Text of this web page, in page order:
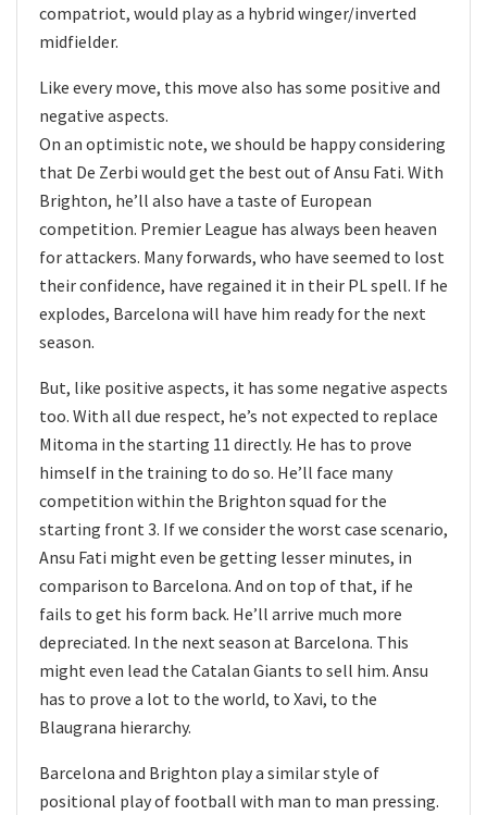
compatriot, would play as a hybrid winger/inverted
midfielder.
Like every move, this move also has some positive and
negative aspects.
On an optimistic note, we should be happy considering
that De Zerbi would get the best out of Ansu Fati. With
Brighton, he’ll also have a taste of European
competition. Premier League has always been heaven
for attackers. Many forwards, who have seemed to lost
their confidence, have regained it in their PL spell. If he
explodes, Barcelona will have him ready for the next
season.
But, like positive aspects, it has some negative aspects
too. With all due respect, he’s not expected to replace
Mitoma in the starting 11 directly. He has to prove
himself in the training to do so. He’ll face many
competition within the Brighton squad for the
starting front 3. If we consider the worst case scenario,
Ansu Fati might even be getting lesser minutes, in
comparison to Barcelona. And on top of that, if he
fails to get his form back. He’ll arrive much more
depreciated. In the next season at Barcelona. This
might even lead the Catalan Giants to sell him. Ansu
has to prove a lot to the world, to Xavi, to the
Blaugrana hierarchy.
Barcelona and Brighton play a similar style of
positional play of football with man to man pressing.